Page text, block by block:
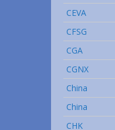
CEVA
CFSG
CGA
CGNX
China
China
CHK